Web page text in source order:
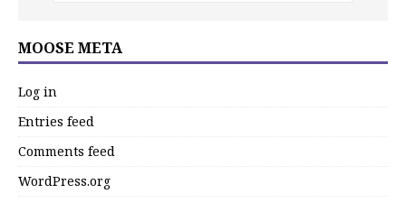
MOOSE META
Log in
Entries feed
Comments feed
WordPress.org